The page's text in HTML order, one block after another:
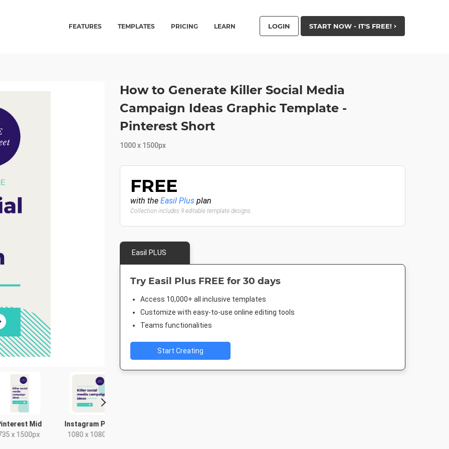
FEATURES TEMPLATES PRICING LEARN LOGIN START NOW - IT'S FREE!
Ad -
Rectangle
Google Ad - Large
Rectangle
How to Generate Killer Social Media
Campaign Ideas Graphic Template -
Pinterest Short
1000 x 1500px
FREE
with the Easil Plus plan
Collection includes 9 editable template designs
Easil PLUS
Try Easil Plus FREE for 30 days
Access 10,000+ all inclusive templates
Customize with easy-to-use online editing tools
Teams functionalities
Start Creating